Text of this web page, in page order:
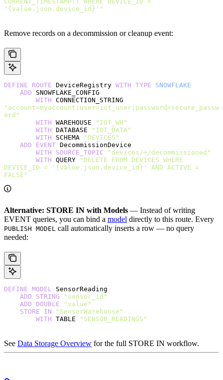
'{value.json.device_id}'"
Remove records on a decommission or cleanup event:
DEFINE ROUTE DeviceRegistry WITH TYPE SNOWFLAKE
    ADD
SNOWFLAKE_CONFIG
        WITH
"account=myaccount;user=iot_user;password=secure_passw
ord"
        WITH
WAREHOUSE
"IOT_WH"
        WITH
DATABASE
"IOT_DATA"
        WITH
SCHEMA
"DEVICES"
    ADD
EVENT DecommissionDevice
        WITH
SOURCE_TOPIC "devices/+/decommissioned"
        WITH
QUERY
"DELETE FROM DEVICES WHERE
DEVICE_ID = '{value.json.device_id}' AND ACTIVE =
FALSE"
Alternative: STORE IN with Models — Instead of writing
EVENT queries, you can bind a model directly to this route. Every
PUBLISH MODEL call automatically inserts a row — no query
needed:
DEFINE MODEL
SensorReading
    ADD
STRING "sensor_id"
    ADD
DOUBLE "value"
    STORE
IN "SensorWarehouse"
        WITH
TABLE "SENSOR_READINGS"
See Data Storage Overview for the full STORE IN workflow.